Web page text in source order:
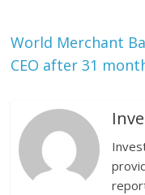
World Merchant
CEO after 31